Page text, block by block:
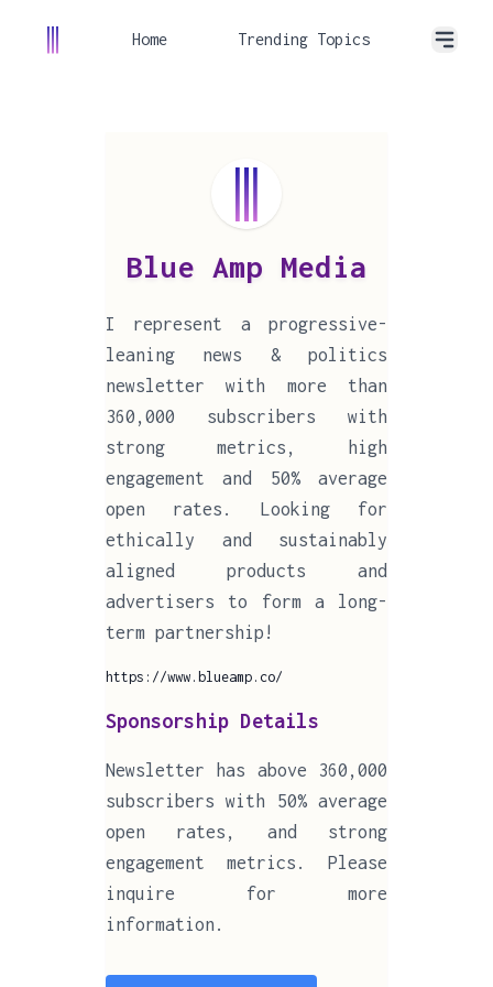
Home Trending Topics
Blue Amp Media
I represent a progressive-
leaning news & politics
newsletter with more than
360,000 subscribers with
strong metrics, high
engagement and 50% average
open rates. Looking for
ethically and sustainably
aligned products and
advertisers to form a long-
term partnership!
https://www.blueamp.co/
Sponsorship Details
Newsletter has above 360,000
subscribers with 50% average
open rates, and strong
engagement metrics. Please
inquire for more
information.